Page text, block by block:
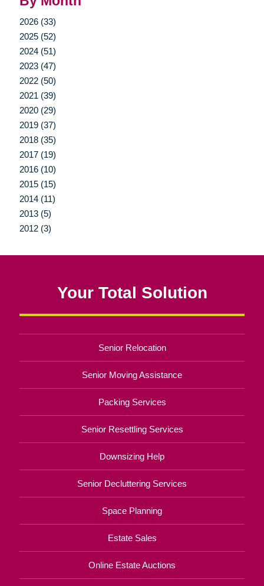
2026 (33)
2025 (52)
2024 (51)
2023 (47)
2022 (50)
2021 (39)
2020 (29)
2019 (37)
2018 (35)
2017 (19)
2016 (10)
2015 (15)
2014 (11)
2013 (5)
2012 (3)
Your Total Solution
Senior Relocation
Senior Moving Assistance
Packing Services
Senior Resettling Services
Downsizing Help
Senior Decluttering Services
Space Planning
Estate Sales
Online Estate Auctions